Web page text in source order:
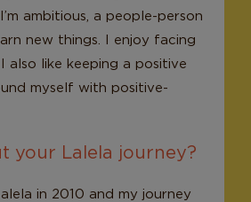
ambitious, a people-person
new things. I enjoy facing
also like keeping a positive
myself with positive-
your Lalela journey?
in 2010 and my journey